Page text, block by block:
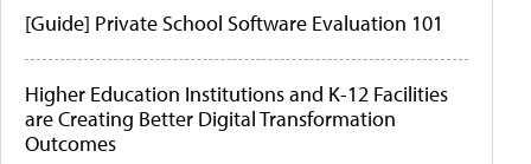
[Guide] Private School Software Evaluation 101
Higher Education Institutions and K-12 Facilities
are Creating Better Digital Transformation
Outcomes